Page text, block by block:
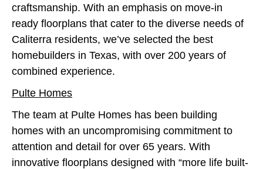
craftsmanship. With an emphasis on move-in
ready floorplans that cater to the diverse needs of
Caliterra residents, we’ve selected the best
homebuilders in Texas, with over 200 years of
combined experience.
Pulte Homes
The team at Pulte Homes has been building
homes with an uncompromising commitment to
attention and detail for over 65 years. With
innovative floorplans designed with “more life built-